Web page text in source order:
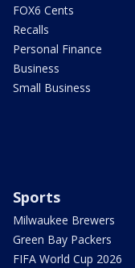
FOX6 Cents
Recalls
Personal Finance
Business
Small Business
Sports
Milwaukee Brewers
Green Bay Packers
FIFA World Cup 2026